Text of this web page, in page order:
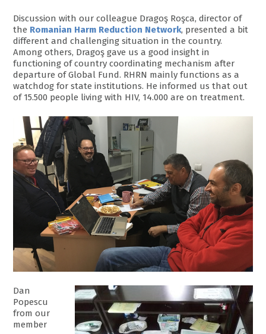
Discussion with our colleague Dragoş Roşca, director of
the Romanian Harm Reduction Network, presented a bit
different and challenging situation in the country.
Among others, Dragoş gave us a good insight in
functioning of country coordinating mechanism after
departure of Global Fund. RHRN mainly functions as a
watchdog for state institutions. He informed us that out
of 15.500 people living with HIV, 14.000 are on treatment.
Dan
Popescu
from our
member